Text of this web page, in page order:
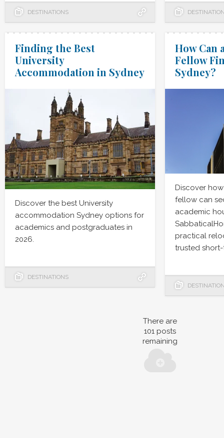
DESTINATIONS
Finding the Best
University
Accommodation in Sydney
Discover the best University
accommodation Sydney options for
academics and postgraduates in
2026.
DESTINATIONS
How Can
Fellow
Sydney?
Discover
fellow can
academic
practical
trusted
There are
101 posts
remaining